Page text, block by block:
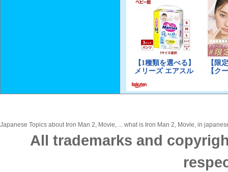
Japanese Topics about Iron Man 2, Movie, ... what is Iron Man 2, Movie, in
All trademarks and